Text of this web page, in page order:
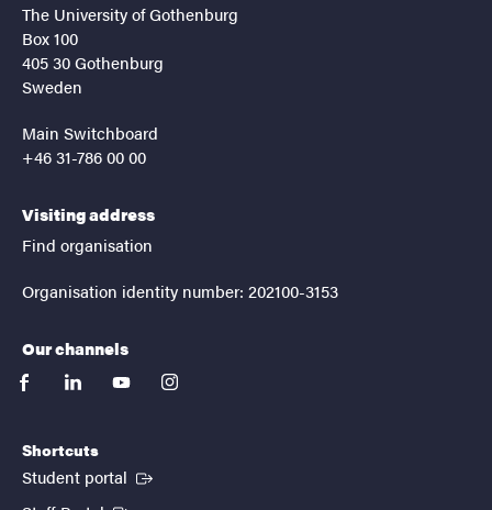
The University of Gothenburg
Box 100
405 30 Gothenburg
Sweden
Main Switchboard
+46 31-786 00 00
Visiting address
Find organisation
Organisation identity number: 202100-3153
Our channels
facebooklinkedinyoutubeinstagram
Shortcuts
Student portal (External link)